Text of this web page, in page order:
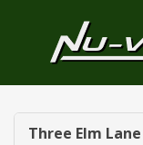
Three Elm Lane